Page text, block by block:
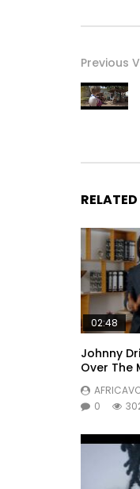
Previous
02:48
Johnny
Over The
0